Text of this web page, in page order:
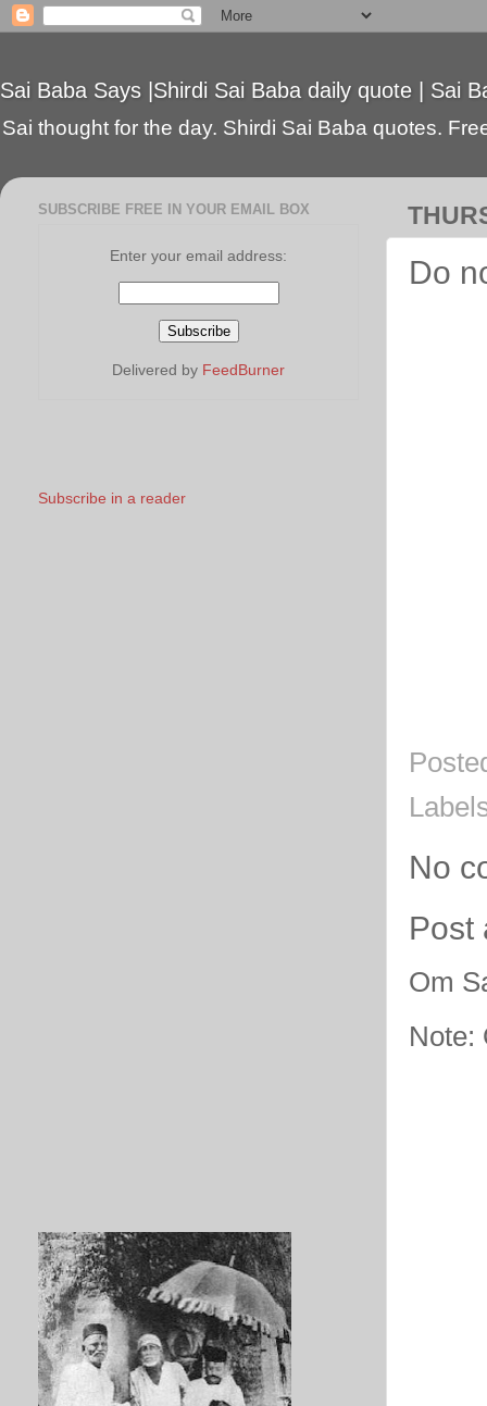
Sai Baba Says |Shirdi Sai Baba daily quote | Sai
Sai thought for the day. Shirdi Sai Baba quotes.
Do
No
Post
Om
Note:
SUBSCRIBE FREE IN YOUR EMAIL BOX
Enter your email address:
Delivered by FeedBurner
Subscribe in a reader